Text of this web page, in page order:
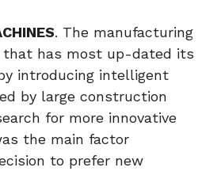
. The manufacturing
that has most up-dated its
introducing intelligent
by large construction
for more innovative
the main factor
to prefer new